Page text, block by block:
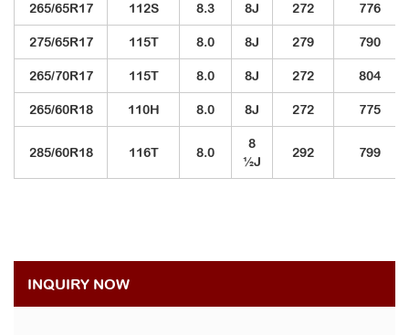
265/65R17 112S 8.3 8J 272 776
275/65R17 115T 8.0 8J 279 790
265/70R17 115T 8.0 8J 272 804
265/60R18 110H 8.0 8J 272 775
285/60R18 116T 8.0
8
½J
292 799
INQUIRY NOW